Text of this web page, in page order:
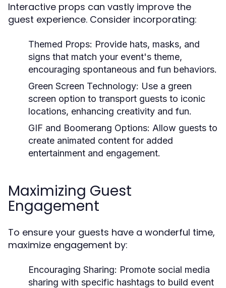
Interactive props can vastly improve the
guest experience. Consider incorporating:
Themed Props: Provide hats, masks, and
signs that match your event's theme,
encouraging spontaneous and fun behaviors.
Green Screen Technology: Use a green
screen option to transport guests to iconic
locations, enhancing creativity and fun.
GIF and Boomerang Options: Allow guests to
create animated content for added
entertainment and engagement.
Maximizing Guest
Engagement
To ensure your guests have a wonderful time,
maximize engagement by:
Encouraging Sharing: Promote social media
sharing with specific hashtags to build event